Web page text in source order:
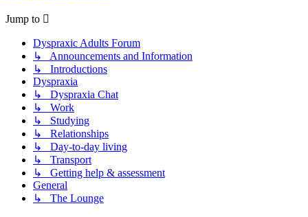
Jump to
Dyspraxic Adults Forum
↳ Announcements and Information
↳ Introductions
Dyspraxia
↳ Dyspraxia Chat
↳ Work
↳ Studying
↳ Relationships
↳ Day-to-day living
↳ Transport
↳ Getting help & assessment
General
↳ The Lounge